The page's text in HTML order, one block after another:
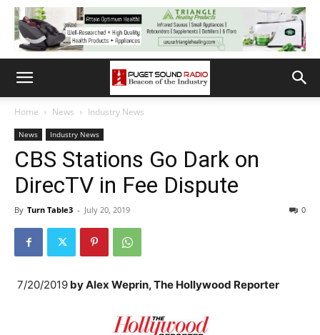
Home News Industry News
News Industry News
CBS Stations Go Dark on
DirecTV in Fee Dispute
By Turn Table3 - July 20, 2019 0
7/20/2019 byAlex Weprin, The Hollywood Reporter